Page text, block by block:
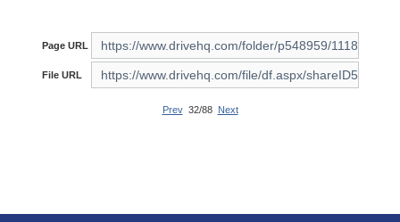
Page URL
File URL
Prev32/88 Next